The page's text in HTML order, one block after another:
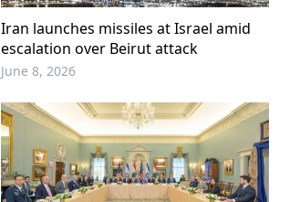
Iran launches missiles at Israel amid
escalation over Beirut attack
June 8, 2026